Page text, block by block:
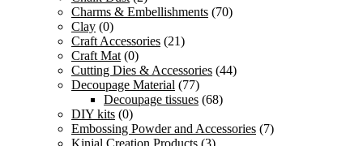
Charms & Embellishments (70)
Clay (0)
Craft Accessories (21)
Craft Mat (0)
Cutting Dies & Accessories (44)
Decoupage Material (77)
Decoupage tissues (68)
DIY kits (0)
Embossing Powder and Accessories (7)